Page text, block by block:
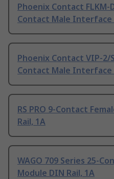
Phoenix Contact FLKM-
Contact Male Interface
Phoenix Contact VIP-2/
Contact Male Interface
RS PRO 9-Contact
Rail, 1A
WAGO 709 Series 25-
Module DIN Rail, 1A